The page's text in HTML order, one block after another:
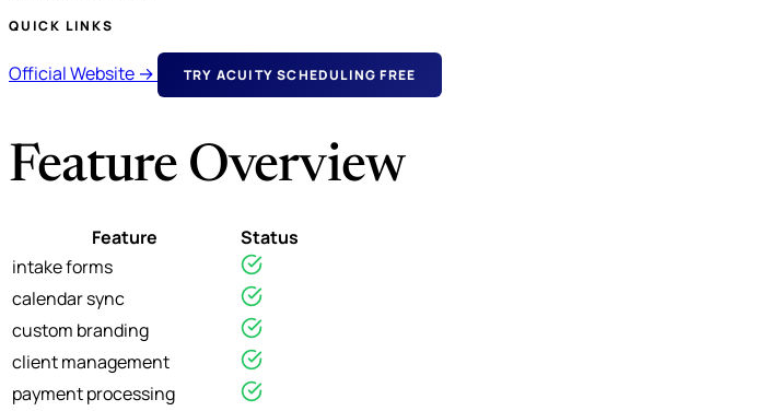
QUICK LINKS
Official Website → TRY ACUITY SCHEDULING FREE
Feature Overview
Feature
Status
intake forms
calendar sync
custom branding
client management
payment processing